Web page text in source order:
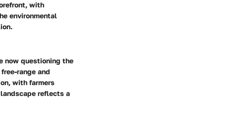
with
environmental
now questioning the
range and
with farmers
reflects a